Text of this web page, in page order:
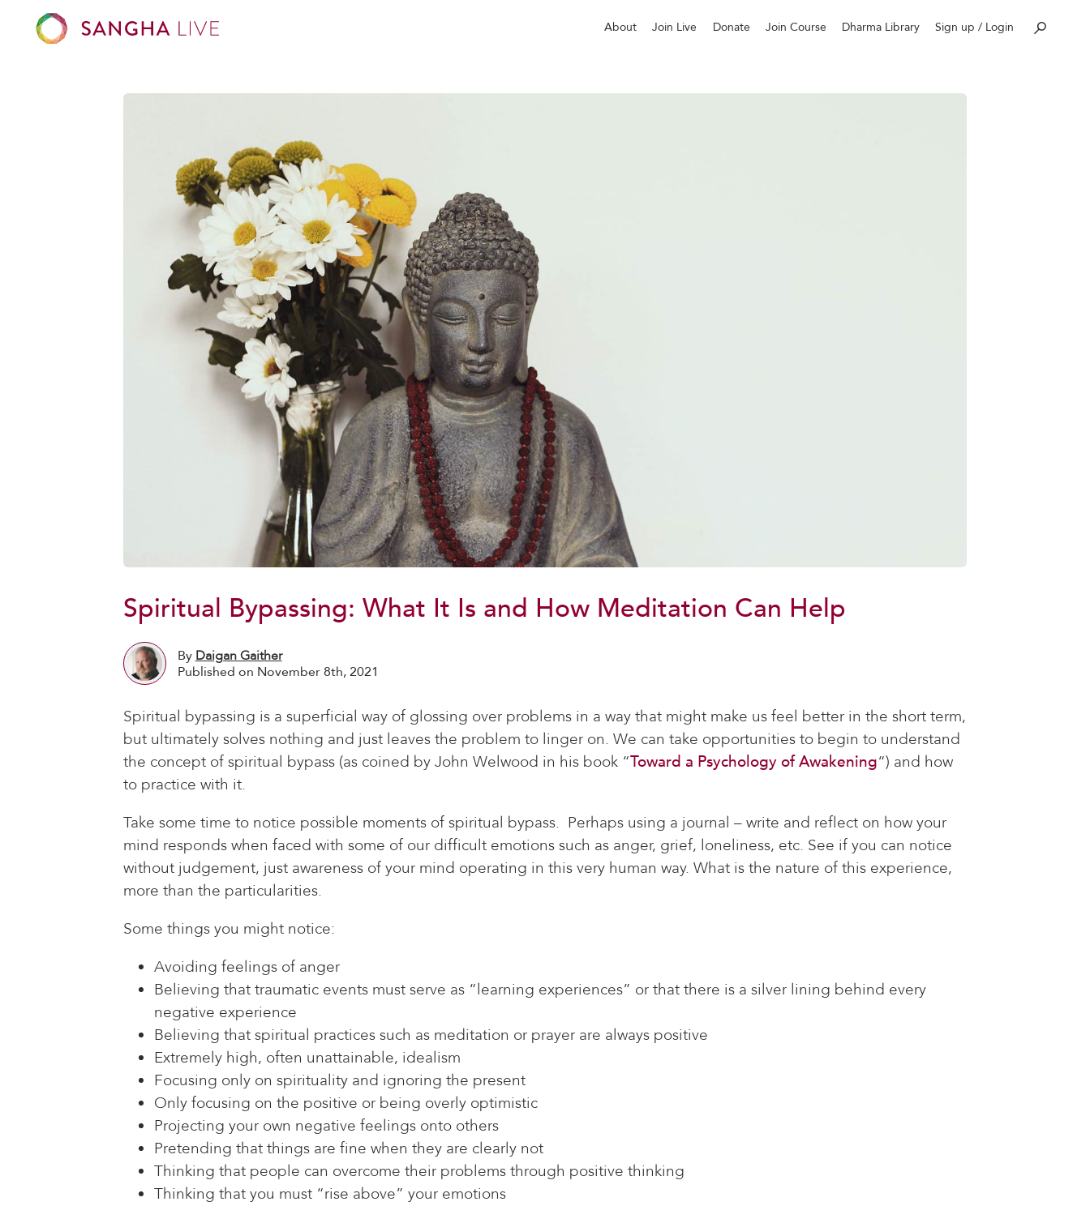
About Join Live Donate Join Course Dharma Library Sign up / Login
Spiritual Bypassing: What It Is and How Meditation Can Help
By Daigan Gaither
Published on November 8th, 2021
Spiritual bypassing is a superficial way of glossing over problems in a way that might make us feel better in the short term,
but ultimately solves nothing and just leaves the problem to linger on. We can take opportunities to begin to understand
the concept of spiritual bypass (as coined by John Welwood in his book “Toward a Psychology of Awakening“) and how
to practice with it.
Take some time to notice possible moments of spiritual bypass. Perhaps using a journal – write and reflect on how your
mind responds when faced with some of our difficult emotions such as anger, grief, loneliness, etc. See if you can notice
without judgement, just awareness of your mind operating in this very human way. What is the nature of this experience,
more than the particularities.
Some things you might notice:
Avoiding feelings of anger
Believing that traumatic events must serve as “learning experiences” or that there is a silver lining behind every
negative experience
Believing that spiritual practices such as meditation or prayer are always positive
Extremely high, often unattainable, idealism
Focusing only on spirituality and ignoring the present
Only focusing on the positive or being overly optimistic
Projecting your own negative feelings onto others
Pretending that things are fine when they are clearly not
Thinking that people can overcome their problems through positive thinking
Thinking that you must “rise above” your emotions